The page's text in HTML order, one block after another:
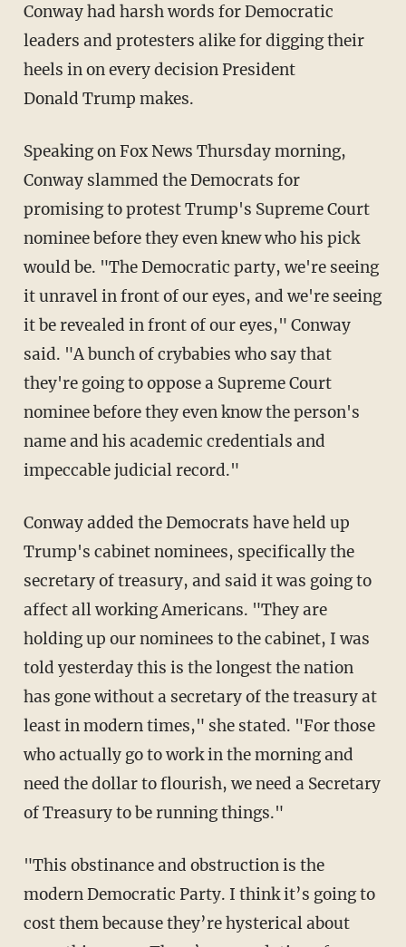
Conway had harsh words for Democratic
leaders and protesters alike for digging their
heels in on every decision President
Donald Trump makes.
Speaking on Fox News Thursday morning,
Conway slammed the Democrats for
promising to protest Trump's Supreme Court
nominee before they even knew who his pick
would be. "The Democratic party, we're seeing
it unravel in front of our eyes, and we're seeing
it be revealed in front of our eyes," Conway
said. "A bunch of crybabies who say that
they're going to oppose a Supreme Court
nominee before they even know the person's
name and his academic credentials and
impeccable judicial record."
Conway added the Democrats have held up
Trump's cabinet nominees, specifically the
secretary of treasury, and said it was going to
affect all working Americans. "They are
holding up our nominees to the cabinet, I was
told yesterday this is the longest the nation
has gone without a secretary of the treasury at
least in modern times," she stated. "For those
who actually go to work in the morning and
need the dollar to flourish, we need a Secretary
of Treasury to be running things."
"This obstinance and obstruction is the
modern Democratic Party. I think it’s going to
cost them because they’re hysterical about